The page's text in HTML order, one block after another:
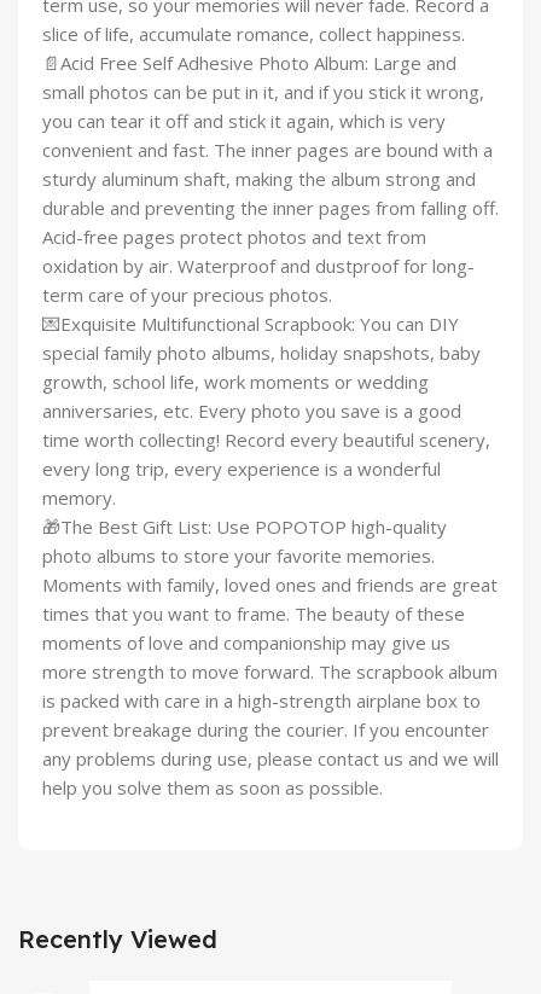
term use, so your memories will never fade. Record a
slice of life, accumulate romance, collect happiness.
📄Acid Free Self Adhesive Photo Album: Large and
small photos can be put in it, and if you stick it wrong,
you can tear it off and stick it again, which is very
convenient and fast. The inner pages are bound with a
sturdy aluminum shaft, making the album strong and
durable and preventing the inner pages from falling off.
Acid-free pages protect photos and text from
oxidation by air. Waterproof and dustproof for long-
term care of your precious photos.
💌Exquisite Multifunctional Scrapbook: You can DIY
special family photo albums, holiday snapshots, baby
growth, school life, work moments or wedding
anniversaries, etc. Every photo you save is a good
time worth collecting! Record every beautiful scenery,
every long trip, every experience is a wonderful
memory.
🎁The Best Gift List: Use POPOTOP high-quality
photo albums to store your favorite memories.
Moments with family, loved ones and friends are great
times that you want to frame. The beauty of these
moments of love and companionship may give us
more strength to move forward. The scrapbook album
is packed with care in a high-strength airplane box to
prevent breakage during the courier. If you encounter
any problems during use, please contact us and we will
help you solve them as soon as possible.
Recently Viewed